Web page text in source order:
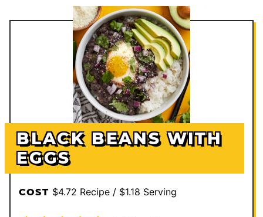
BLACK BEANS WITH
EGGS
COST $4.72 Recipe / $1.18 Serving